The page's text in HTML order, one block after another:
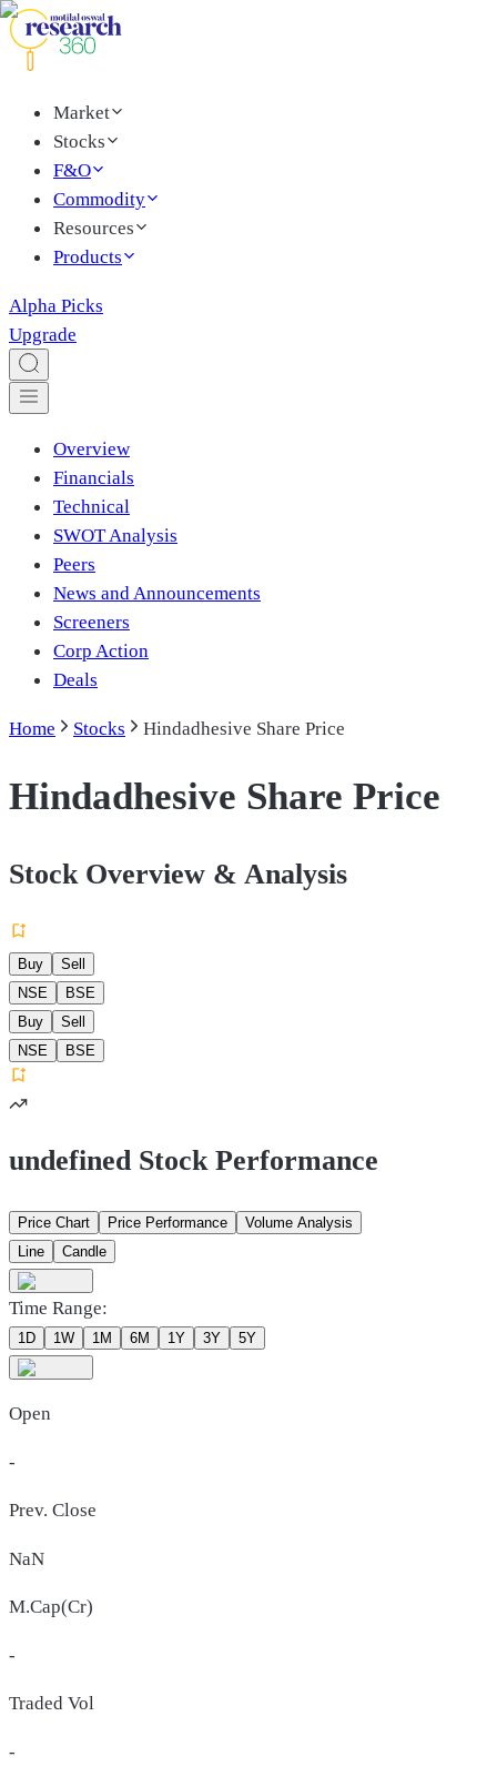
Market
Stocks
F&O
Commodity
Resources
Products
Alpha Picks
Upgrade
Overview
Financials
Technical
SWOT Analysis
Peers
News and Announcements
Screeners
Corp Action
Deals
Home Stocks Hindadhesive Share Price
Hindadhesive Share Price
Stock Overview & Analysis
Buy
Sell
NSE
BSE
Buy
Sell
NSE
BSE
undefined Stock Performance
Price Chart Price Performance
Volume Analysis
Line
Candle
Time Range:
1D 1W 1M 6M 1Y 3Y 5Y
Open
-
Prev. Close
NaN
M.Cap(Cr)
-
Traded Vol
-